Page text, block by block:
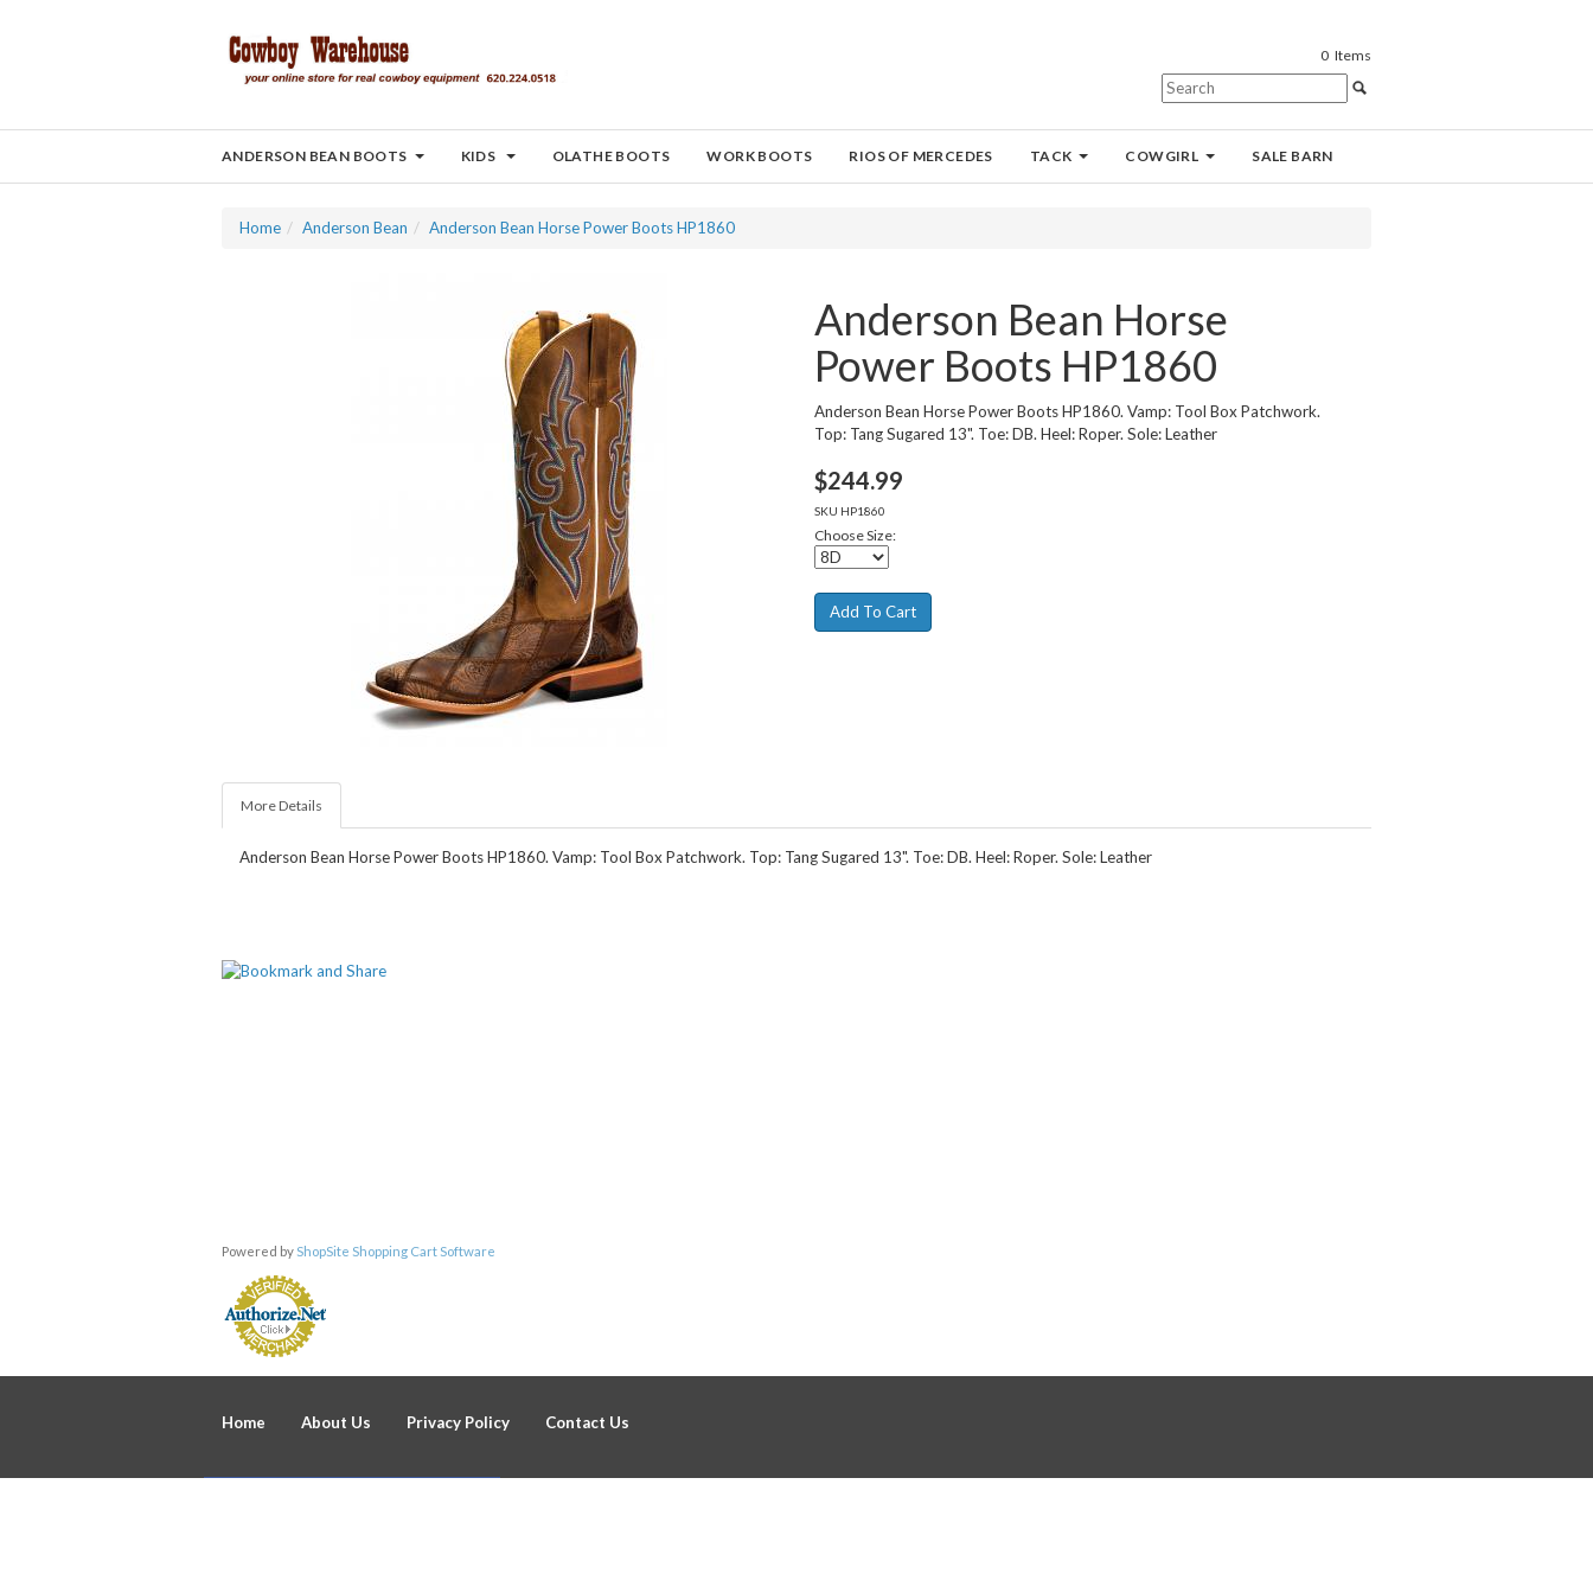
0 Items
ANDERSON BEAN BOOTS KIDS OLATHE BOOTS WORK BOOTS RIOS OF MERCEDES TACK COWGIRL SALE BARN
Home Anderson Bean Anderson Bean Horse Power Boots HP1860
Anderson Bean Horse
Power Boots HP1860
Anderson Bean Horse Power Boots HP1860. Vamp: Tool Box Patchwork.
Top: Tang Sugared 13". Toe: DB. Heel: Roper. Sole: Leather
$244.99
SKU HP1860
Choose Size:
More Details
Anderson Bean Horse Power Boots HP1860. Vamp: Tool Box Patchwork. Top: Tang Sugared 13". Toe: DB. Heel: Roper. Sole: Leather
Powered by ShopSite Shopping Cart Software
Home About Us Privacy Policy Contact Us